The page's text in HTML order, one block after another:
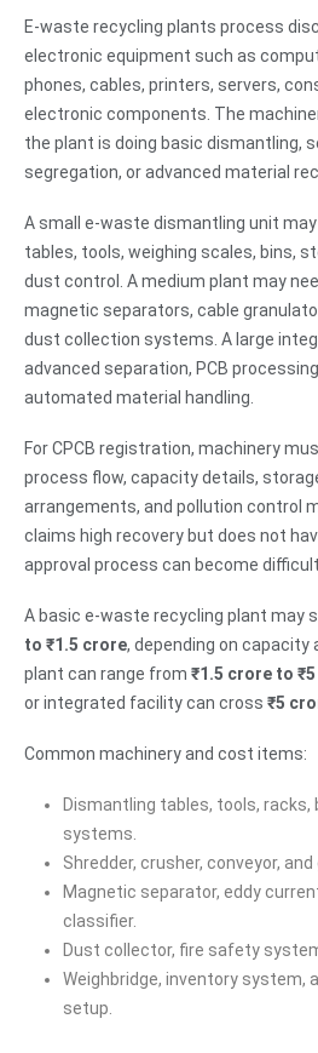
E-waste recycling plants process
electronic equipment such as
phones, cables, printers, servers,
electronic components. The
the plant is doing basic dismantling,
segregation, or advanced material
A small e-waste dismantling unit
tables, tools, weighing scales, bins,
dust control. A medium plant may
magnetic separators, cable
dust collection systems. A large
advanced separation, PCB
automated material handling.
For CPCB registration, machinery
process flow, capacity details,
arrangements, and pollution control
claims high recovery but does not
approval process can become
A basic e-waste recycling plant may
to ₹1.5 crore, depending on capacity
plant can range from ₹1.5 crore to
or integrated facility can cross ₹5
Common machinery and cost items:
Dismantling tables, tools, racks,
systems.
Shredder, crusher, conveyor,
Magnetic separator, eddy
classifier.
Dust collector, fire safety
Weighbridge, inventory system,
setup.